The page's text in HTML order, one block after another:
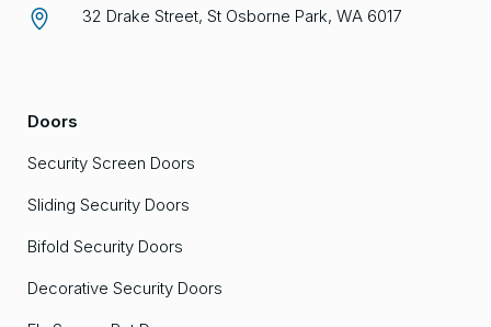
32 Drake Street, St Osborne Park, WA 6017
Doors
Security Screen Doors
Sliding Security Doors
Bifold Security Doors
Decorative Security Doors